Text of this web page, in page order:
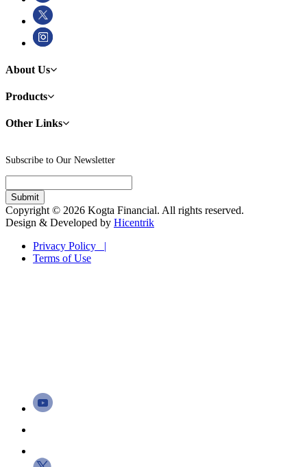
About Us
Products
Other Links
Subscribe to Our Newsletter
Copyright © 2026 Kogta Financial. All rights reserved.
Design & Developed by Hicentrik
Privacy Policy |
Terms of Use